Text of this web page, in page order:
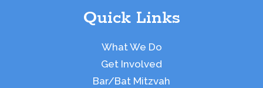
Quick Links
What We Do
Get Involved
Bar/Bat Mitzvah